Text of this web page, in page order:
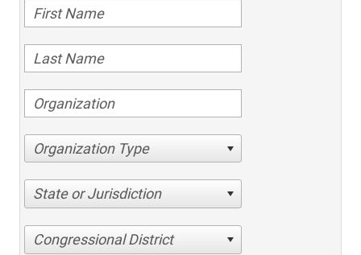
Organization Type
State or Jurisdiction
Congressional District